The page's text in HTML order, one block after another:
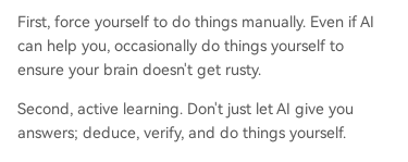
First, force yourself to do things manually. Even if AI
can help you, occasionally do things yourself to
ensure your brain doesn't get rusty.
Second, active learning. Don't just let AI give you
answers; deduce, verify, and do things yourself.